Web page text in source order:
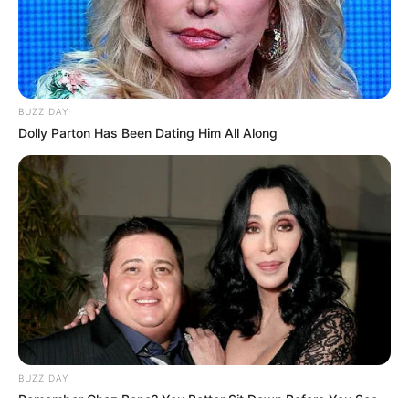
BUZZ DAY
Dolly Parton Has Been Dating Him All Along
BUZZ DAY